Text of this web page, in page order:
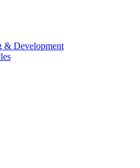
& Development